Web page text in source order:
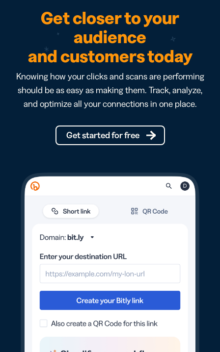
Get closer to your
audience
and customers today
Knowing how your clicks and scans are performing
should be as easy as making them. Track, analyze,
and optimize all your connections in one place.
Get started for free